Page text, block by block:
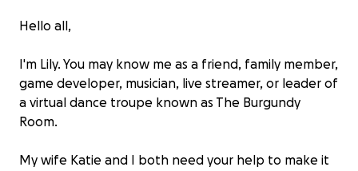
Hello all,
I'm Lily. You may know me as a friend, family member,
game developer, musician, live streamer, or leader of
a virtual dance troupe known as The Burgundy
Room.
My wife Katie and I both need your help to make it